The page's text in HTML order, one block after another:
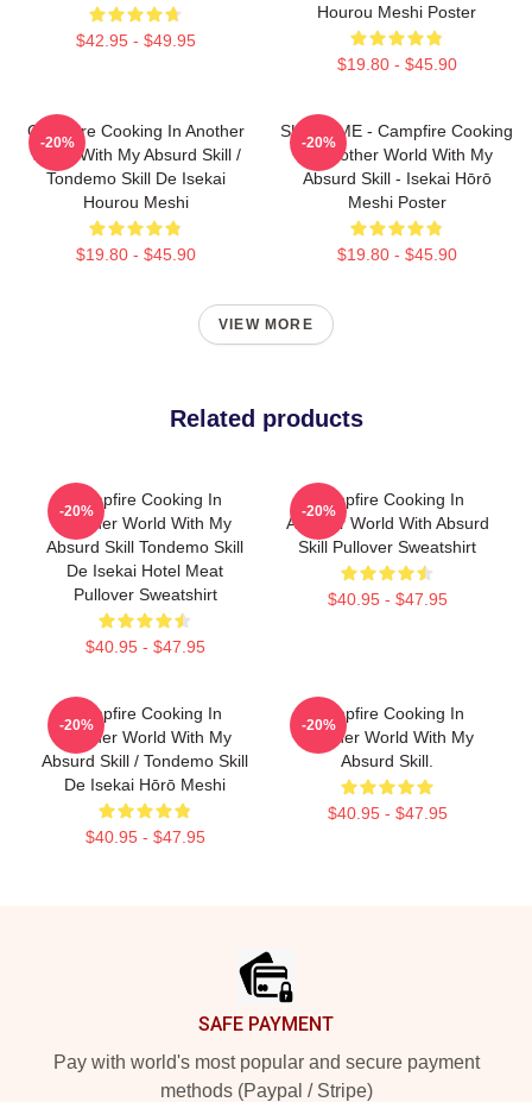
$42.95 - $49.95
Hourou Meshi Poster
$19.80 - $45.90
Campfire Cooking In Another
World With My Absurd Skill /
Tondemo Skill De Isekai
Hourou Meshi
$19.80 - $45.90
-20%
SUI SLIME - Campfire Cooking
In Another World With My
Absurd Skill - Isekai Hōrō
Meshi Poster
$19.80 - $45.90
-20%
VIEW MORE
Related products
Campfire Cooking In
Another World With My
Absurd Skill Tondemo Skill
De Isekai Hotel Meat
Pullover Sweatshirt
$40.95 - $47.95
-20%
Campfire Cooking In
Another World With Absurd
Skill Pullover Sweatshirt
$40.95 - $47.95
-20%
Campfire Cooking In
Another World With My
Absurd Skill / Tondemo Skill
De Isekai Hōrō Meshi
$40.95 - $47.95
-20%
Campfire Cooking In
Another World With My
Absurd Skill.
$40.95 - $47.95
-20%
SAFE PAYMENT
Pay with world's most popular and secure payment
methods (Paypal / Stripe)